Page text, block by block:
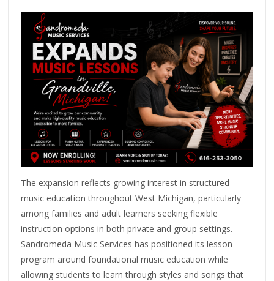
The expansion reflects growing interest in structured
music education throughout West Michigan, particularly
among families and adult learners seeking flexible
instruction options in both private and group settings.
Sandromeda Music Services has positioned its lesson
program around foundational music education while
allowing students to learn through styles and songs that